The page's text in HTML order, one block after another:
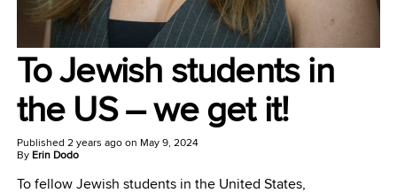
To Jewish students in
the US – we get it!
Published 2 years agoon May 9, 2024
By Erin Dodo
To fellow Jewish students in the United States,